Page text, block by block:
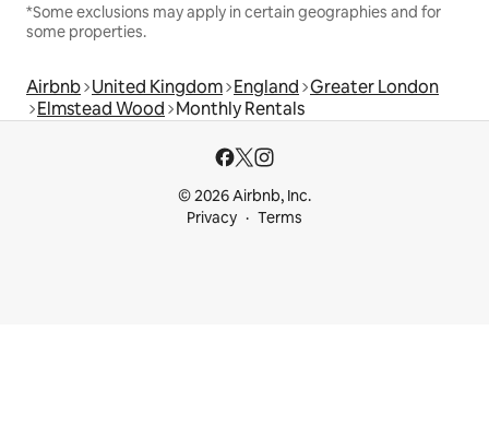
*Some exclusions may apply in certain geographies and for
some properties.
Airbnb United Kingdom England Greater London
Elmstead Wood Monthly Rentals
© 2026 Airbnb, Inc.
Privacy
Terms